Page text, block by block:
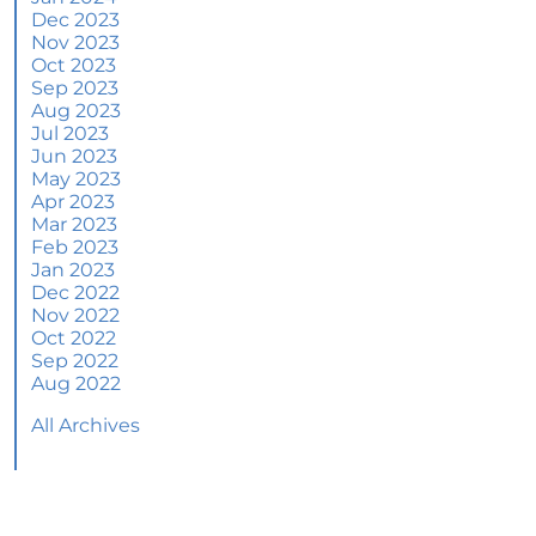
June 2024 Newsletter
How an Agent Helps Market Your House
How Do Climate Risks Affect Your Next
Home?
Questions You May Have About Selling Your
House
Worried About Home Maintenance Costs?
Consider This
What’s Next for Home Prices and Mortgage
Rates?
The Number of Homes for Sale Is Increasing
Homeward Bound Newsletter May 2024
Thinking of Selling? Look for an Agent with
Dec 2023
Nov 2023
Oct 2023
Sep 2023
Aug 2023
Jul 2023
Jun 2023
May 2023
Apr 2023
Mar 2023
Feb 2023
Jan 2023
Dec 2022
Nov 2022
Oct 2022
Sep 2022
Aug 2022
All Archives